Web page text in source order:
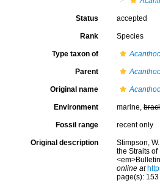
Status accepted
Rank Species
Type taxon of
Parent
Original name
Environment marine,
Fossil range recent only
Original description
Stimpson,
the Straits of
online at
page(s):